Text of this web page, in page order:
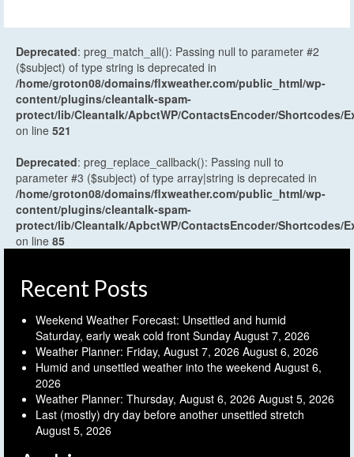
Deprecated: preg_match_all(): Passing null to parameter #2
($subject) of type string is deprecated in
/home/groton08/domains/flxweather.com/public_html/wp-
content/plugins/cleantalk-spam-
protect/lib/Cleantalk/ApbctWP/ContactsEncoder/Shortcodes/
on line 521
Deprecated: preg_replace_callback(): Passing null to
parameter #3 ($subject) of type array|string is deprecated in
/home/groton08/domains/flxweather.com/public_html/wp-
content/plugins/cleantalk-spam-
protect/lib/Cleantalk/ApbctWP/ContactsEncoder/Shortcodes/
on line 85
Recent Posts
Weekend Weather Forecast: Unsettled and humid
Saturday, early weak cold front Sunday August 7, 2026
Weather Planner: Friday, August 7, 2026 August 6, 2026
Humid and unsettled weather into the weekend August 6,
2026
Weather Planner: Thursday, August 6, 2026 August 5, 2026
Last (mostly) dry day before another unsettled stretch
August 5, 2026